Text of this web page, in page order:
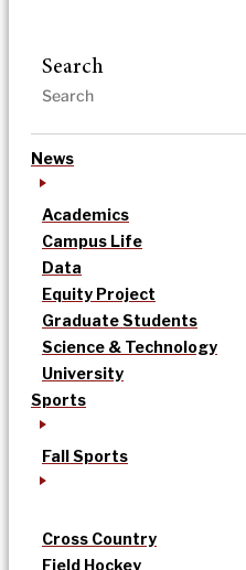
Search
News
Academics
Campus Life
Data
Equity Project
Graduate Students
Science & Technology
University
Sports
Fall Sports
Cross Country
Field Hockey